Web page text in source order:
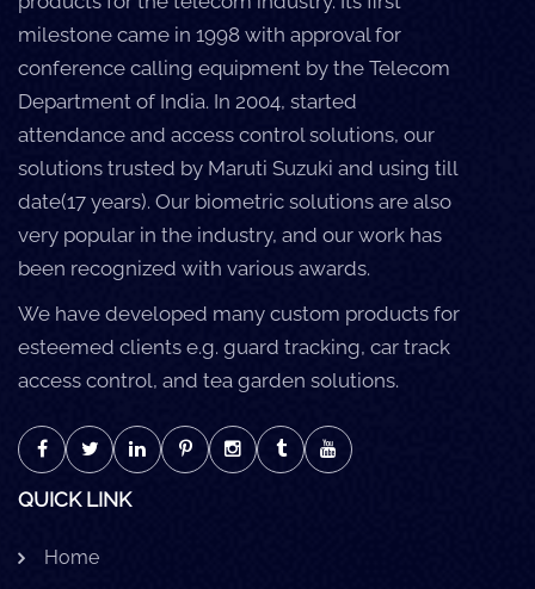
milestone came in 1998 with approval for
conference calling equipment by the Telecom
Department of India. In 2004, started
attendance and access control solutions, our
solutions trusted by Maruti Suzuki and using till
date(17 years). Our biometric solutions are also
very popular in the industry, and our work has
been recognized with various awards.
We have developed many custom products for
esteemed clients e.g. guard tracking, car track
access control, and tea garden solutions.
QUICK LINK
Home